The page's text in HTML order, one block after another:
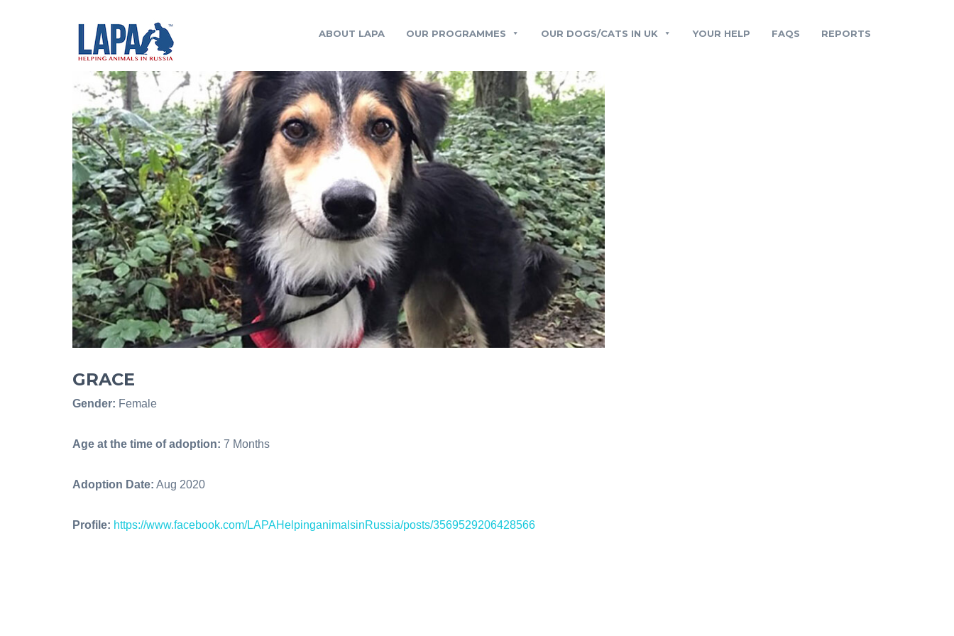
ABOUT LAPA OUR PROGRAMMES OUR DOGS/CATS IN UK YOUR HELP FAQS REPORTS
GRACE
Gender: Female
Age at the time of adoption: 7 Months
Adoption Date: Aug 2020
Profile: https://www.facebook.com/LAPAHelpinganimalsinRussia/posts/3569529206428566